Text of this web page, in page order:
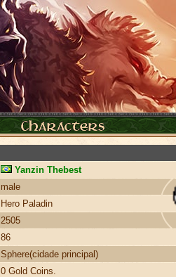
Yanzin Thebest
male
Hero Paladin
2505
86
Sphere(cidade principal)
0 Gold Coins.